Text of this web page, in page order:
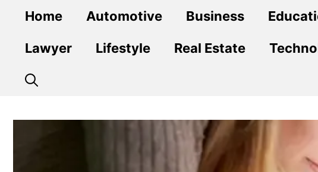
content
Home Automotive Business
Lawyer Lifestyle Real Estate